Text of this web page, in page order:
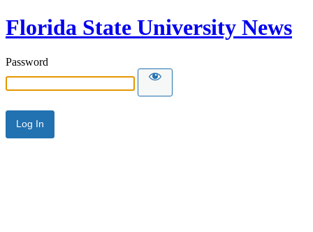
Florida State University News
Password